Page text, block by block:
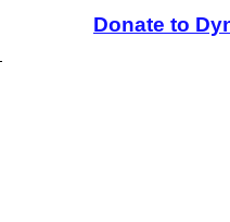
Donate to